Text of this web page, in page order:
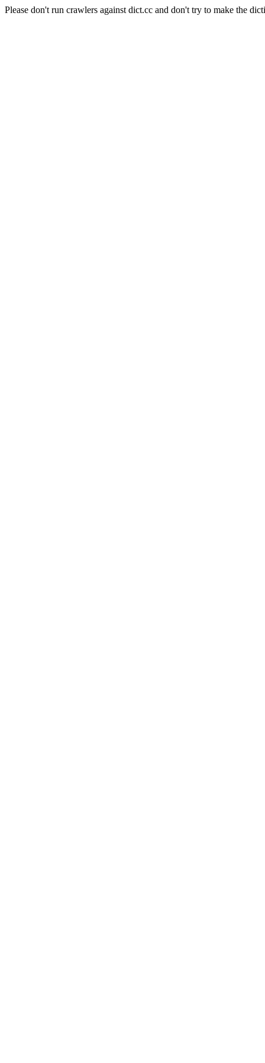
Please don't run crawlers against dict.cc and don't try to make the